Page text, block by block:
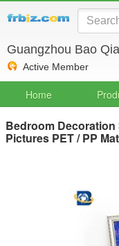
Guangzhou Bao
Active Member
Home
Bedroom
Pictures PET / PP